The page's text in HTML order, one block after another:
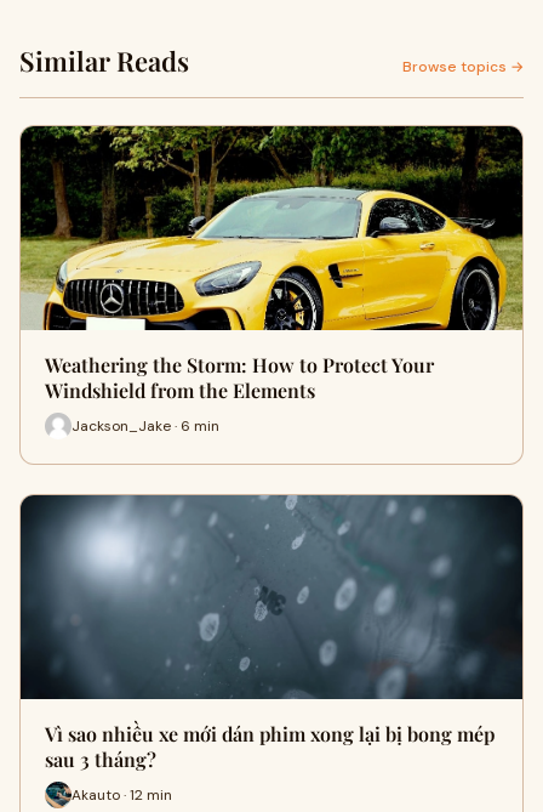
Similar Reads Browse topics →
Weathering the Storm: How to Protect Your
Windshield from the Elements
Jackson_Jake · 6 min
Vì sao nhiều xe mới dán phim xong lại bị bong mép
sau 3 tháng?
Akauto · 12 min